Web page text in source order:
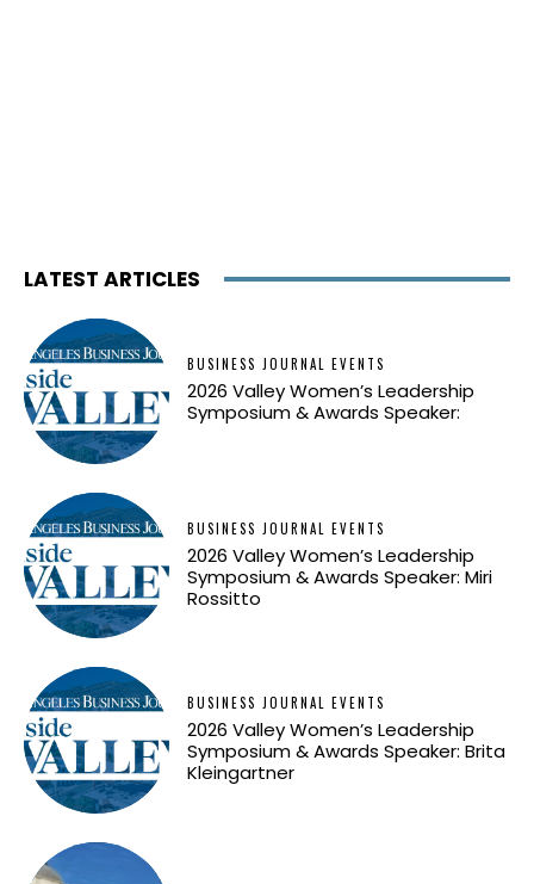
LATEST ARTICLES
BUSINESS JOURNAL EVENTS
2026 Valley Women’s Leadership
Symposium & Awards Speaker:
BUSINESS JOURNAL EVENTS
2026 Valley Women’s Leadership
Symposium & Awards Speaker: Miri
Rossitto
BUSINESS JOURNAL EVENTS
2026 Valley Women’s Leadership
Symposium & Awards Speaker: Brita
Kleingartner